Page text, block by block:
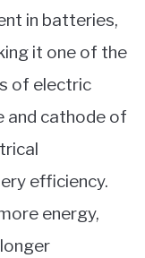
in batteries,
it one of the
of electric
and cathode of
efficiency.
energy,